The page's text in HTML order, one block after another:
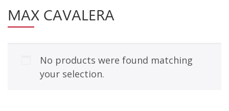
New Arrivals
CD
Cassette
Pre-Orders
MAX CAVALERA
No products were found matching
your selection.